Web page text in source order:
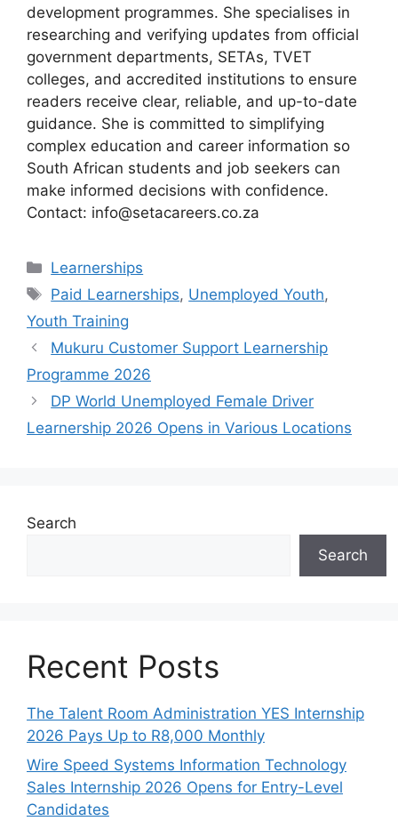
development programmes. She specialises in
researching and verifying updates from official
government departments, SETAs, TVET
colleges, and accredited institutions to ensure
readers receive clear, reliable, and up-to-date
guidance. She is committed to simplifying
complex education and career information so
South African students and job seekers can
make informed decisions with confidence.
Contact: info@setacareers.co.za
Categories
Learnerships
Tags
Paid Learnerships, Unemployed Youth,
Youth Training
Mukuru Customer Support Learnership
Programme 2026
DP World Unemployed Female Driver
Learnership 2026 Opens in Various Locations
Search
Search
Recent Posts
The Talent Room Administration YES Internship
2026 Pays Up to R8,000 Monthly
Wire Speed Systems Information Technology
Sales Internship 2026 Opens for Entry-Level
Candidates